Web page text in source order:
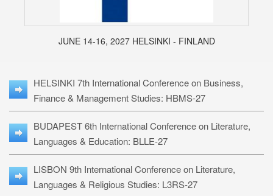
JUNE 14-16, 2027 HELSINKI - FINLAND
HELSINKI 7th International Conference on Business,
Finance & Management Studies: HBMS-27
BUDAPEST 6th International Conference on Literature,
Languages & Education: BLLE-27
LISBON 9th International Conference on Literature,
Languages & Religious Studies: L3RS-27